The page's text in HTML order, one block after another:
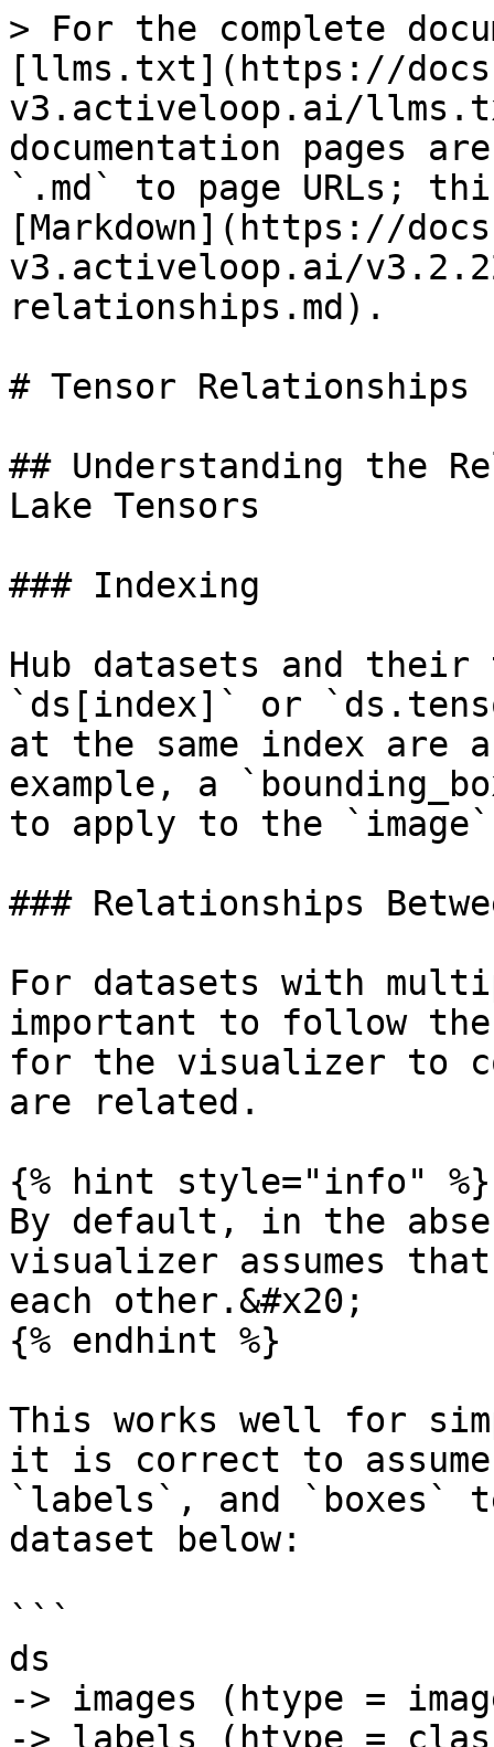
> For the complete
[llms.txt](https://
v3.activeloop.ai/
documentation pages
`.md` to page URLs;
[Markdown](https://
v3.activeloop.ai/
relationships.md).
# Tensor Relationships
## Understanding the
Lake Tensors
### Indexing
Hub datasets and
`ds[index]` or
at the same index are
example, a
to apply to the
### Relationships
For datasets with
important to follow
for the visualizer to
are related.
{% hint style="info" %}
By default, in the
visualizer assumes
each other.&#x20;
{% endhint %}
This works well for
it is correct to
`labels`, and `boxes`
dataset below:
```
ds
-> images (htype =
-> labels (htype =